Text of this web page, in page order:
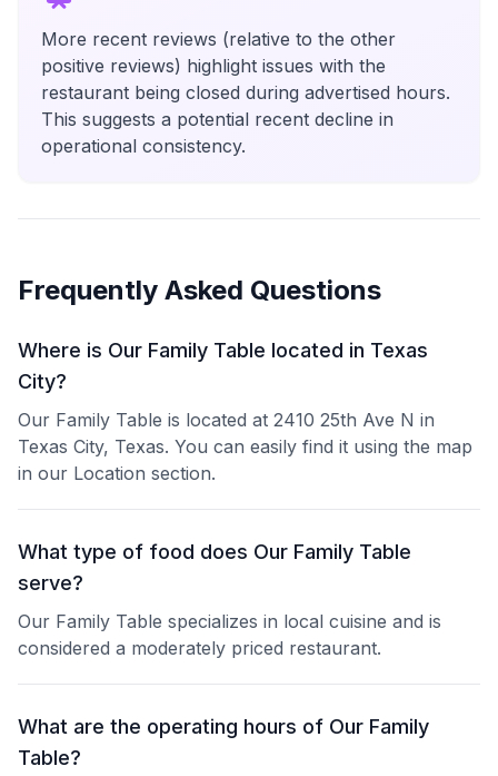
More recent reviews (relative to the other
positive reviews) highlight issues with the
restaurant being closed during advertised hours.
This suggests a potential recent decline in
operational consistency.
Frequently Asked Questions
Where is Our Family Table located in Texas
City?
Our Family Table is located at 2410 25th Ave N in
Texas City, Texas. You can easily find it using the map
in our Location section.
What type of food does Our Family Table
serve?
Our Family Table specializes in local cuisine and is
considered a moderately priced restaurant.
What are the operating hours of Our Family
Table?